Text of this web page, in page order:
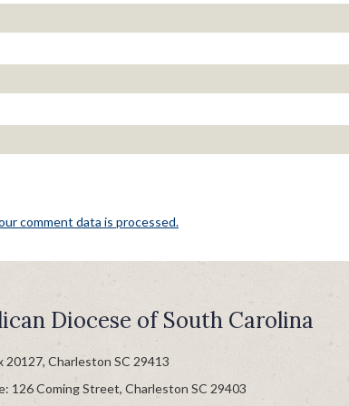
comment data is processed.
Diocese of South Carolina
20127, Charleston SC 29413
126 Coming Street, Charleston SC 29403